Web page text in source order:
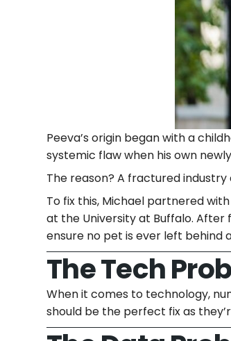
Peeva’s origin began with a
systemic flaw when his own
The reason? A fractured
To fix this, Michael partnered
at the University at Buffalo. After
ensure no pet is ever left behind
The Tech
When it comes to technology,
should be the perfect fix as